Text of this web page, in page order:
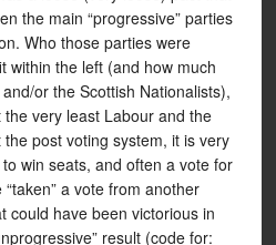
the main “progressive” parties
Who those parties were
within the left (and how much
or the Scottish Nationalists),
very least Labour and the
post voting system, it is very
win seats, and often a vote for
a vote from another
could have been victorious in
result (code for: